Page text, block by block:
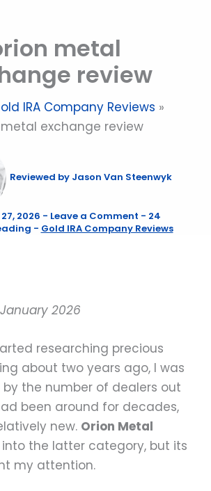
metal
review
IRA Company Reviews
exchange review
Reviewed by Jason Van Steenwyk
2026 - Leave a Comment - 24
- Gold IRA Company Reviews
2026
researching precious
about two years ago, I was
the number of dealers out
been around for decades,
new. Orion Metal
the latter category, but its
my attention.